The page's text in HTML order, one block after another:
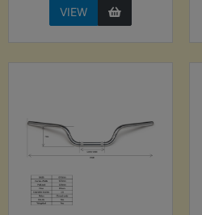
VIEW